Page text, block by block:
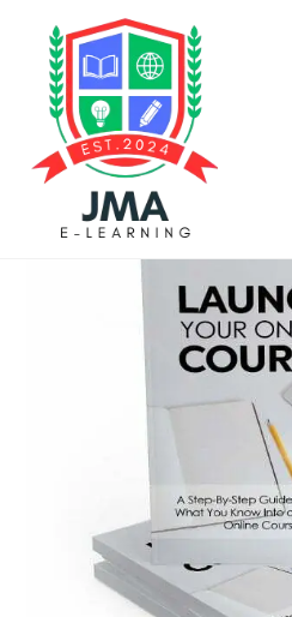
Previous Product